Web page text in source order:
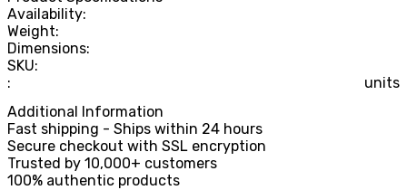
Availability:
Weight:
Dimensions:
SKU:
:
units
Additional Information
Fast shipping - Ships within 24 hours
Secure checkout with SSL encryption
Trusted by 10,000+ customers
100% authentic products